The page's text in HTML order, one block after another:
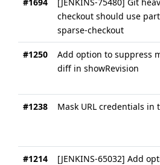
checkout should use
sparse-checkout
#1250
Add option to suppress
diff in showRevision
#1238 Mask URL credentials in
#1214 [JENKINS-65032] Add